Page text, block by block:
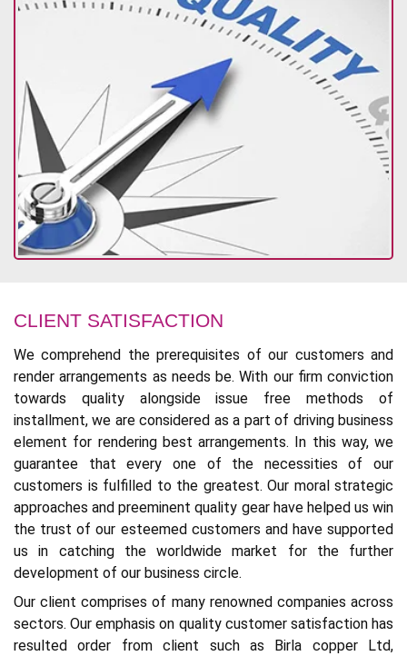
CLIENT SATISFACTION
We comprehend the prerequisites of our customers and
render arrangements as needs be. With our firm conviction
towards quality alongside issue free methods of
installment, we are considered as a part of driving business
element for rendering best arrangements. In this way, we
guarantee that every one of the necessities of our
customers is fulfilled to the greatest. Our moral strategic
approaches and preeminent quality gear have helped us win
the trust of our esteemed customers and have supported
us in catching the worldwide market for the further
development of our business circle.
Our client comprises of many renowned companies across
sectors. Our emphasis on quality customer satisfaction has
resulted order from client such as Birla copper Ltd,